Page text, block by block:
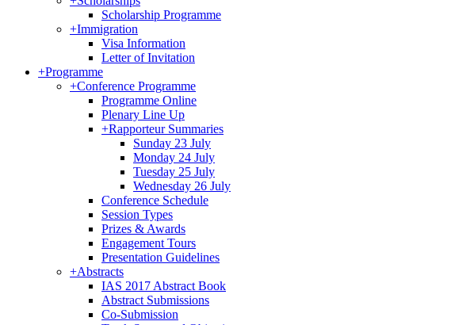
Scholarship Programme
+Immigration
Visa Information
Letter of Invitation
+Programme
+Conference Programme
Programme Online
Plenary Line Up
+Rapporteur Summaries
Sunday 23 July
Monday 24 July
Tuesday 25 July
Wednesday 26 July
Conference Schedule
Session Types
Prizes & Awards
Engagement Tours
Presentation Guidelines
+Abstracts
IAS 2017 Abstract Book
Abstract Submissions
Co-Submission